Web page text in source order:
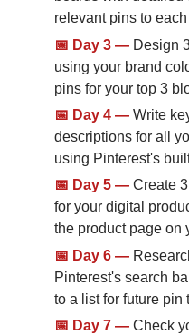
relevant pins to
📅 Day 3 — Design
using your brand
pins for your top 3
📅 Day 4 — Write
descriptions for all
using Pinterest's
📅 Day 5 — Create
for your digital
the product page on
📅 Day 6 —
Pinterest's search
to a list for future pin
📅 Day 7 — Check